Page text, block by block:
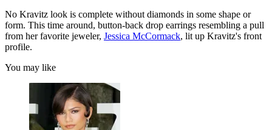
No Kravitz look is complete without diamonds in some shape or
form. This time around, button-back drop earrings resembling a pull
from her favorite jeweler, Jessica McCormack, lit up Kravitz's front
profile.
You may like